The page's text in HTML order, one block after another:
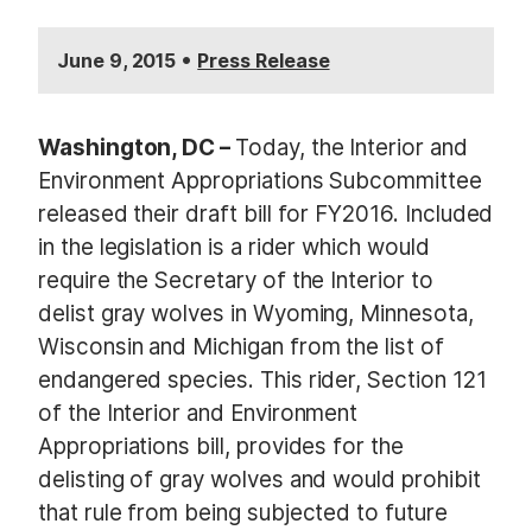
June 9, 2015 • Press Release
Washington, DC – Today, the Interior and
Environment Appropriations Subcommittee
released their draft bill for FY2016. Included
in the legislation is a rider which would
require the Secretary of the Interior to
delist gray wolves in Wyoming, Minnesota,
Wisconsin and Michigan from the list of
endangered species. This rider, Section 121
of the Interior and Environment
Appropriations bill, provides for the
delisting of gray wolves and would prohibit
that rule from being subjected to future